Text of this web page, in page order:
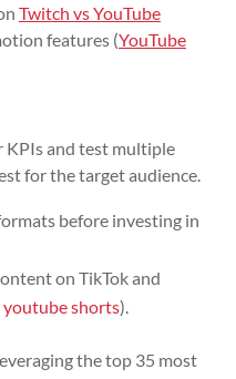
Twitch vs YouTube
features (YouTube
and test multiple
for the target audience.
before investing in
on TikTok and
shorts).
the top 35 most